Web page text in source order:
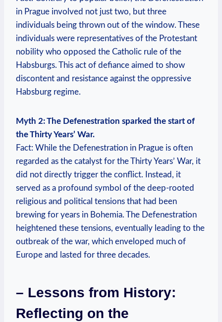
in Prague involved not just two, but three
individuals being thrown out of the window. These
individuals were representatives of the Protestant
nobility who opposed the Catholic rule of the
Habsburgs. This act of defiance aimed to show
discontent and resistance against the oppressive
Habsburg regime.
Myth 2: The Defenestration sparked the start of
the Thirty Years’ War.
Fact: While the Defenestration in Prague is often
regarded as the catalyst for the Thirty Years’ War, it
did not directly trigger the conflict. Instead, it
served as a profound symbol of the deep-rooted
religious and political tensions that had been
brewing for years in Bohemia. The Defenestration
heightened these tensions, eventually leading to the
outbreak of the war, which enveloped much of
Europe and lasted for three decades.
– Lessons from History:
Reflecting on the